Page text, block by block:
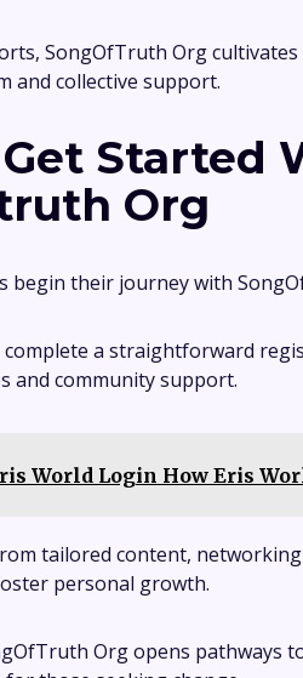
SongOfTruth Org
and collective support.
Started
Org
begin their journey with
a straightforward
and community support.
World Login How Eris
tailored content,
personal growth.
Org opens pathways